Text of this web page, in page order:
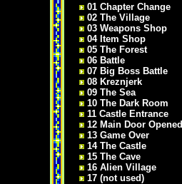
01 Chapter Change
02 The Village
03 Weapons Shop
04 Item Shop
05 The Forest
06 Battle
07 Big Boss Battle
08 Kreznjerk
09 The Sea
10 The Dark Room
11 Castle Entrance
12 Main Door Opened
13 Game Over
14 The Castle
15 The Cave
16 Alien Village
17 (not used)